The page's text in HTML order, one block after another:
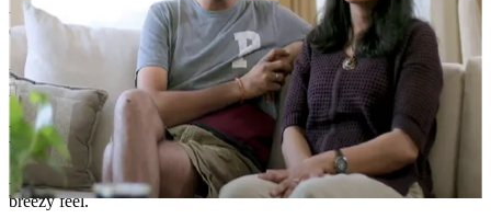
- A tropical-inspired palette of warm beiges, browns, and greens
creates a relaxed, luxe atmosphere.
- The oversized beige sofa anchors the space, complemented by a
plush brown ottoman and ambient pendant lighting.
- Palm-framed wallpaper and a colorful bird painting add whimsy,
while soft curtains diffuse natural light.
- The result is inviting, sophisticated elegance with a vacation-like,
breezy feel.